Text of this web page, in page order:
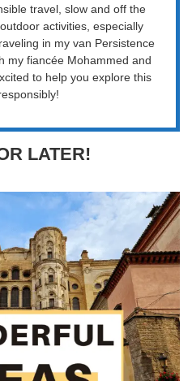
travel, slow and off the
activities, especially
in my van Persistence
my fiancée Mohammed and
to help you explore this
LATER!